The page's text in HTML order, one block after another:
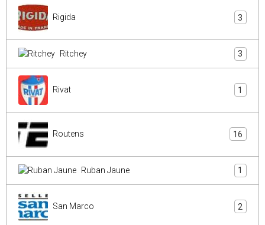
Rigida 3
Ritchey 3
Rivat 1
Routens 16
Ruban Jaune 1
San Marco 2